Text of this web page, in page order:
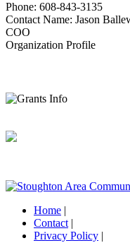
Phone: 608-843-3135
Contact Name: Jason
COO
Organization Profile
Home |
Contact |
Privacy Policy |